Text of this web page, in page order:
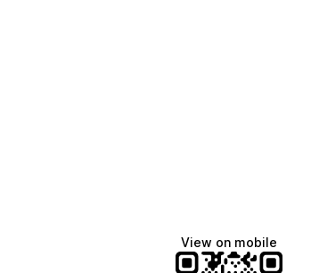
View on mobile